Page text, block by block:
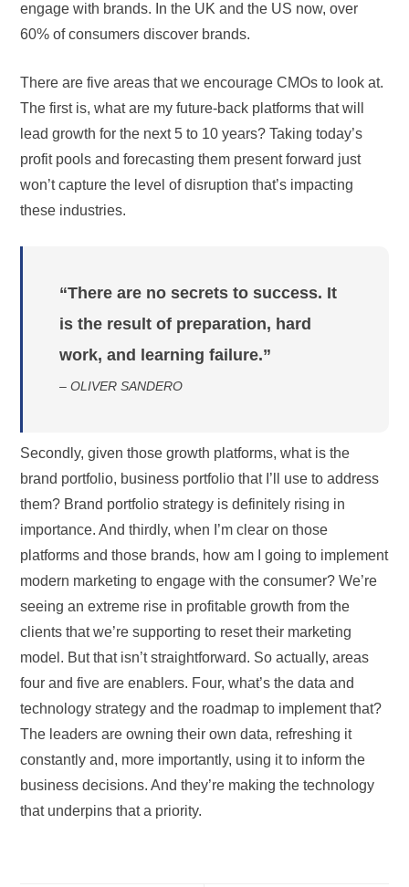
engage with brands. In the UK and the US now, over
60% of consumers discover brands.
There are five areas that we encourage CMOs to look at.
The first is, what are my future-back platforms that will
lead growth for the next 5 to 10 years? Taking today’s
profit pools and forecasting them present forward just
won’t capture the level of disruption that’s impacting
these industries.
“There are no secrets to success. It
is the result of preparation, hard
work, and learning failure.”
– OLIVER SANDERO
Secondly, given those growth platforms, what is the
brand portfolio, business portfolio that I’ll use to address
them? Brand portfolio strategy is definitely rising in
importance. And thirdly, when I’m clear on those
platforms and those brands, how am I going to implement
modern marketing to engage with the consumer? We’re
seeing an extreme rise in profitable growth from the
clients that we’re supporting to reset their marketing
model. But that isn’t straightforward. So actually, areas
four and five are enablers. Four, what’s the data and
technology strategy and the roadmap to implement that?
The leaders are owning their own data, refreshing it
constantly and, more importantly, using it to inform the
business decisions. And they’re making the technology
that underpins that a priority.